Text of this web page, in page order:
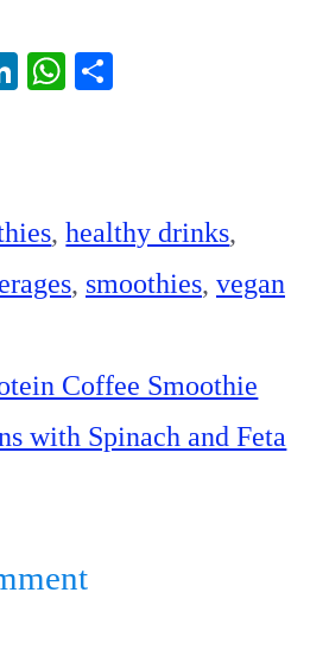
Li
W
pp
,healthy drinks,
, smoothies, vegan
Coffee Smoothie
with Spinach and Feta